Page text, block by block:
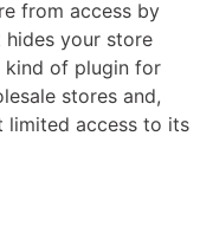
from access by
hides your store
kind of plugin for
stores and,
limited access to its